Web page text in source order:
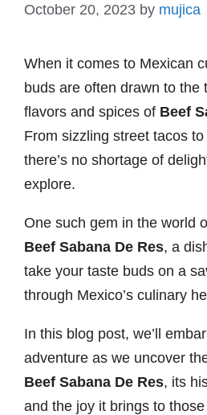
October 20, 2023 by mujica
When it comes to Mexican
buds are often drawn to the
flavors and spices of Beef
From sizzling street tacos
there’s no shortage of
explore.
One such gem in the world
Beef Sabana De Res, a
take your taste buds on a
through Mexico’s culinary
In this blog post, we’ll
adventure as we uncover
Beef Sabana De Res, its
and the joy it brings to